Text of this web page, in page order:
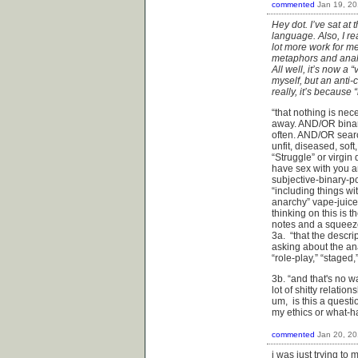
commented Jan 19,
Hey dot. I’ve sat
language. Also, I
lot more work for
metaphors and
All well, it’s now a
myself, but an anti-
really, it’s because
“that nothing is
away. AND/OR
often. AND/OR
unfit, diseased,
“Struggle” or virgin
have sex with you
subjective-binary-
“including things
anarchy” vape-
thinking on this is
notes and a
3a. “that the
asking about the
“role-play,”
3b. “and that's no
lot of shitty
um, is this a
my ethics or what-
commented Jan 20,
i was just trying to